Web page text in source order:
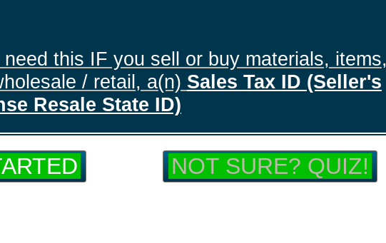
this IF you sell or buy materials, items,
/ retail, a(n) Sales Tax ID (Seller's
Resale State ID)
NOT SURE? QUIZ!